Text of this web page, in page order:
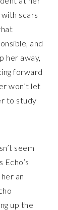
scars
and
her away,
forward
won’t let
to study
seem
an
up the